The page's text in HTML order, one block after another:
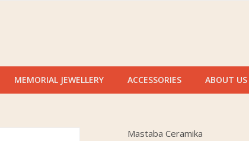
MEMORIAL JEWELLERY ACCESSORIES ABOUT US
Mastaba Ceramika